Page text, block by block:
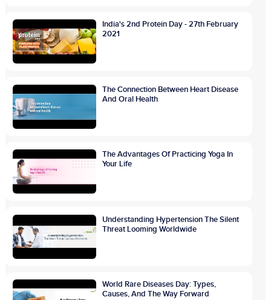
India's 2nd Protein Day - 27th February
2021
The Connection Between Heart Disease
And Oral Health
The Advantages Of Practicing Yoga In
Your Life
Understanding Hypertension The Silent
Threat Looming Worldwide
World Rare Diseases Day: Types,
Causes, And The Way Forward